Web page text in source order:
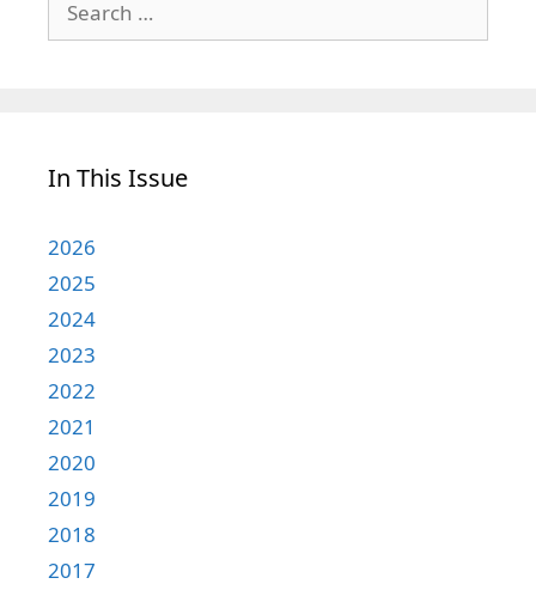
for:
In This Issue
2026
2025
2024
2023
2022
2021
2020
2019
2018
2017